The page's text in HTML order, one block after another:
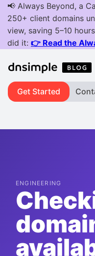
Get Started
ENGINEERING